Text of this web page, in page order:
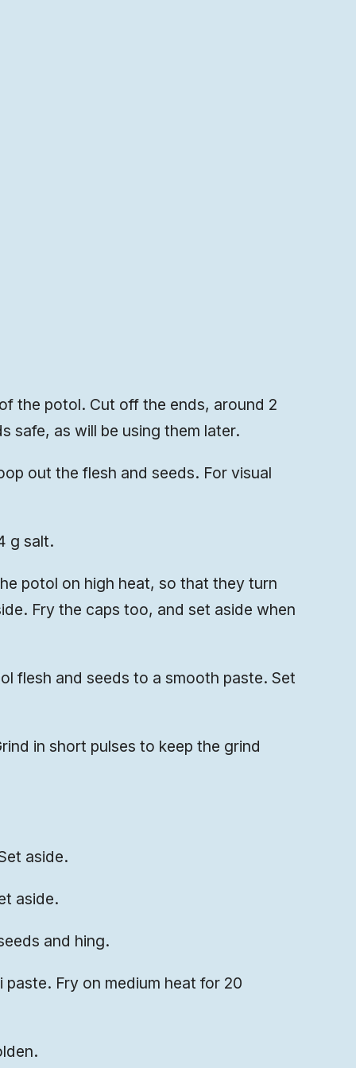
the potol. Cut off the ends, around 2
safe, as will be using them later.
out the flesh and seeds. For visual
g salt.
potol on high heat, so that they turn
Fry the caps too, and set aside when
flesh and seeds to a smooth paste. Set
in short pulses to keep the grind
aside.
aside.
and hing.
Fry on medium heat for 20